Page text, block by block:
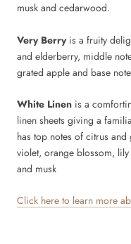
musk and cedarwood.
Very Berryis a fruity
and elderberry, middle
grated apple and base
White Linen is a
linen sheets giving a
has top notes of citrus
violet, orange blossom,
and musk
Click here to learn more